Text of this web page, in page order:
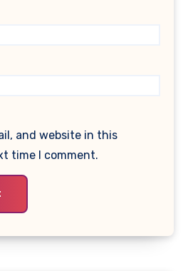
and website in this
time I comment.